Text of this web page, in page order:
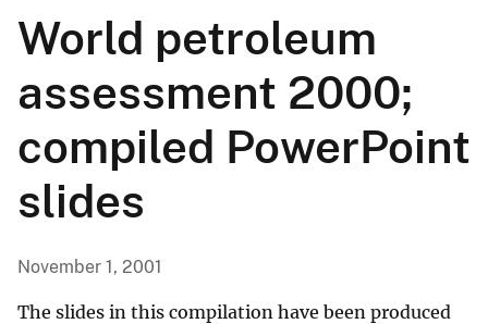
World petroleum
assessment 2000;
compiled PowerPoint
slides
November 1, 2001
The slides in this compilation have been produced